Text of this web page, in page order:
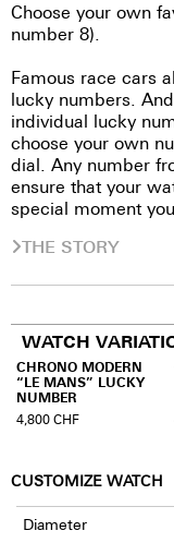
Choose your own
number 8).
Famous race cars
lucky numbers.
individual lucky
choose your own
dial. Any number
ensure that your
special moment
THE STORY
WATCH
CHRONO MODERN
“LE MANS” LUCKY
NUMBER
4,800CHF
CUSTOMIZE WATCH
Diameter